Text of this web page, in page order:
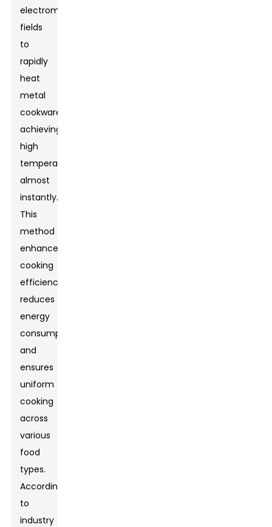
electromagnetic
fields
to
rapidly
heat
metal
cookware,
achieving
high
temperatures
almost
instantly.
This
method
enhances
cooking
efficiency,
reduces
energy
consumption,
and
ensures
uniform
cooking
across
various
food
types.
According
to
industry